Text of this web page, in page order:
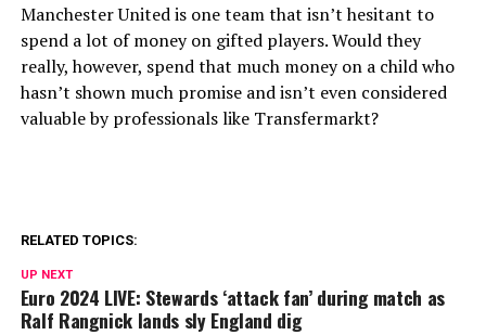
Manchester United is one team that isn’t hesitant to
spend a lot of money on gifted players. Would they
really, however, spend that much money on a child who
hasn’t shown much promise and isn’t even considered
valuable by professionals like Transfermarkt?
RELATED TOPICS:
UP NEXT
Euro 2024 LIVE: Stewards ‘attack fan’ during match as
Ralf Rangnick lands sly England dig